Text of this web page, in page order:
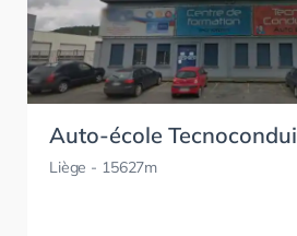
Auto-école
Liège - 15627m